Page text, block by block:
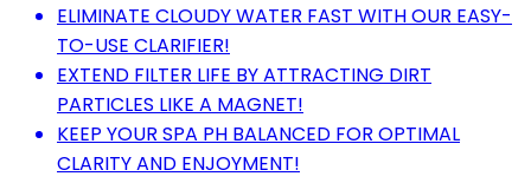
ELIMINATE CLOUDY WATER FAST WITH OUR EASY-
TO-USE CLARIFIER!
EXTEND FILTER LIFE BY ATTRACTING DIRT
PARTICLES LIKE A MAGNET!
KEEP YOUR SPA PH BALANCED FOR OPTIMAL
CLARITY AND ENJOYMENT!